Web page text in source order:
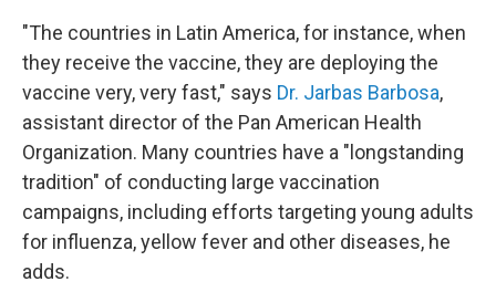
"The countries in Latin America, for instance, when
they receive the vaccine, they are deploying the
vaccine very, very fast," says Dr. Jarbas Barbosa,
assistant director of the Pan American Health
Organization. Many countries have a "longstanding
tradition" of conducting large vaccination
campaigns, including efforts targeting young adults
for influenza, yellow fever and other diseases, he
adds.